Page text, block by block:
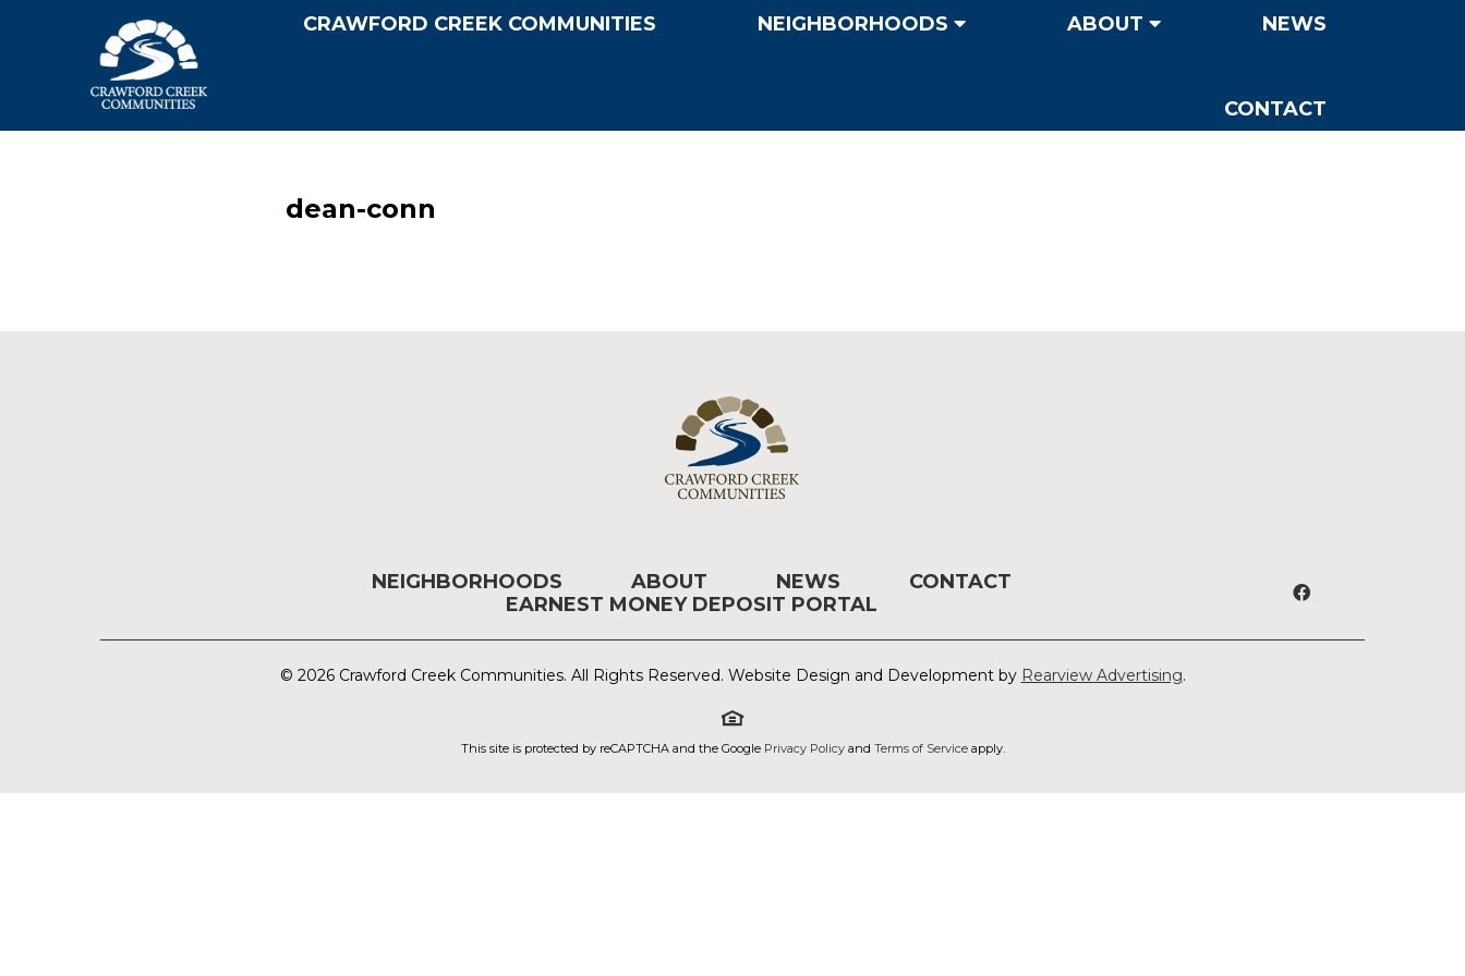
CRAWFORD CREEK COMMUNITIES NEIGHBORHOODS ABOUT NEWS
CONTACT
dean-conn
NEIGHBORHOODS ABOUT NEWS
CONTACT
EARNEST MONEY DEPOSIT PORTAL
© 2026 Crawford Creek Communities. All Rights Reserved. Website Design and Development by Rearview Advertising.
This site is protected by reCAPTCHA and the Google Privacy Policyand Terms of Serviceapply.